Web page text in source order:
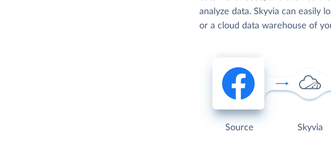
analyze data. Skyvia can easily
or a cloud data warehouse of
Source Skyvia